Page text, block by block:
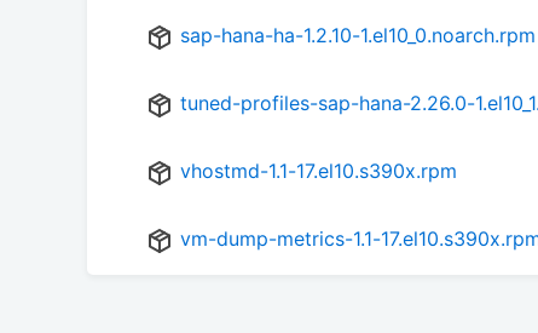
sap-hana-ha-1.2.10-1.el10_0.noarch.rpm
tuned-profiles-sap-hana-2.26.0-
vhostmd-1.1-17.el10.s390x.rpm
vm-dump-metrics-1.1-